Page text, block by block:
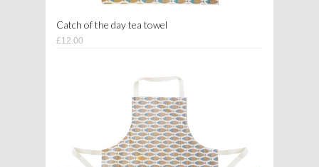
Catch of the day tea towel
£12.00